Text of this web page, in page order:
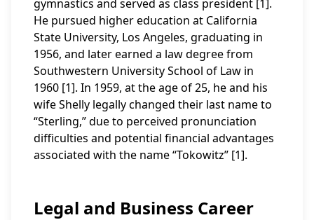
gymnastics and served as class president [1].
He pursued higher education at California
State University, Los Angeles, graduating in
1956, and later earned a law degree from
Southwestern University School of Law in
1960 [1]. In 1959, at the age of 25, he and his
wife Shelly legally changed their last name to
“Sterling,” due to perceived pronunciation
difficulties and potential financial advantages
associated with the name “Tokowitz” [1].
Legal and Business Career